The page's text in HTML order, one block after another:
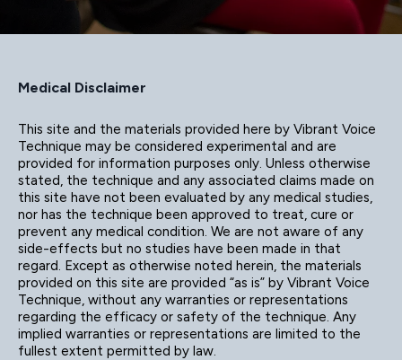
Medical Disclaimer
This site and the materials provided here by Vibrant Voice
Technique may be considered experimental and are
provided for information purposes only. Unless otherwise
stated, the technique and any associated claims made on
this site have not been evaluated by any medical studies,
nor has the technique been approved to treat, cure or
prevent any medical condition. We are not aware of any
side-effects but no studies have been made in that
regard. Except as otherwise noted herein, the materials
provided on this site are provided “as is” by Vibrant Voice
Technique, without any warranties or representations
regarding the efficacy or safety of the technique. Any
implied warranties or representations are limited to the
fullest extent permitted by law.